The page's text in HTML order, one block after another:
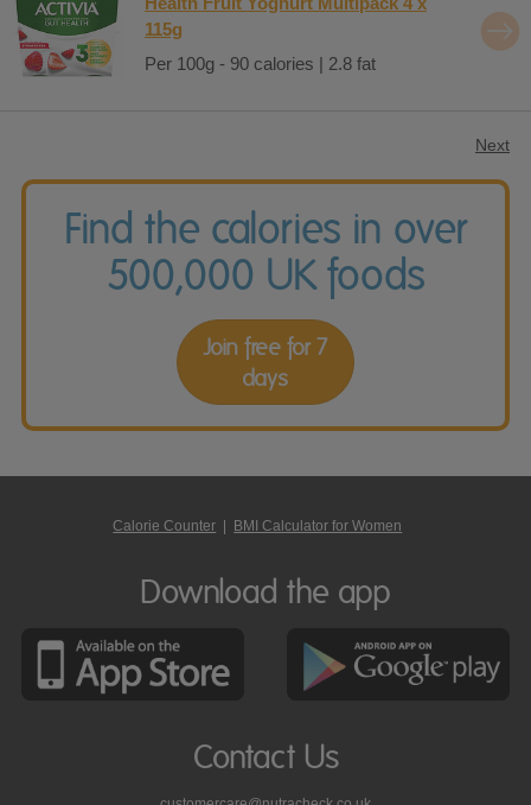
115g
Per 100g - 90 calories | 2.8 fat
Next
Find the calories in over
500,000 UK foods
Join free for 7
days
Calorie Counter | BMI Calculator for Women
Download the app
Contact Us